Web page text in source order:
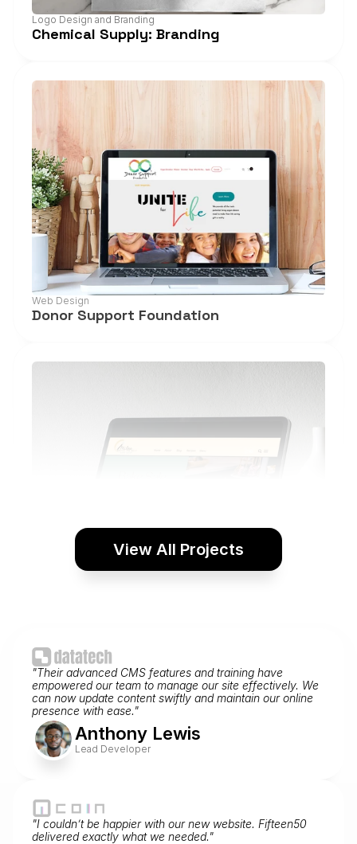
View Project
Logo Design and Branding
Chemical Supply: Branding
View Project
Web Design
Donor Support Foundation
View All Projects
Testimonials
What Our Clients Say
Read the glowing reviews from our happy clients.
"Their advanced CMS features and training have
empowered our team to manage our site effectively. We
can now update content swiftly and maintain our online
presence with ease."
Anthony Lewis
Lead Developer
"I couldn’t be happier with our new website. Fifteen50
delivered exactly what we needed."